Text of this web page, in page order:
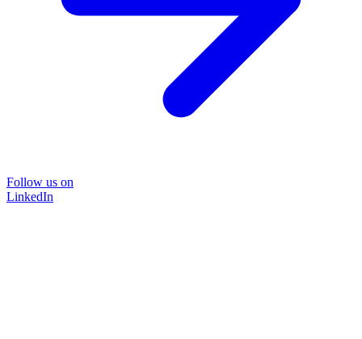
Follow us on
LinkedIn